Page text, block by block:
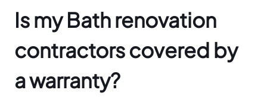
Is my Bath renovation
contractors covered by
a warranty?